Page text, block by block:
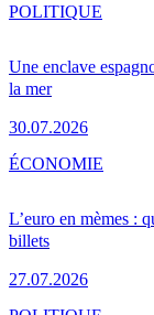
Une enclave
la mer
30.07.2026
POLITIQUE
L’euro en mèmes :
billets
27.07.2026
ÉCONOMIE